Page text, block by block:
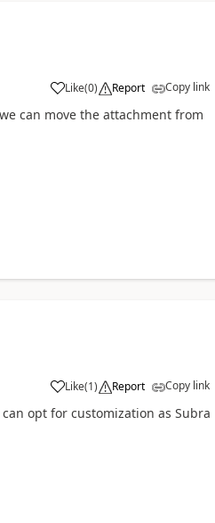
Like(0) Report Copy link
can move the attachment from
Like(1) Report Copy link
opt for customization as Subra